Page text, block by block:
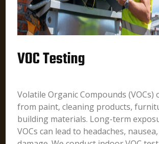
VOC Testing
Volatile Organic Compounds (VOCs)
from paint, cleaning products,
building materials. Long-term
VOCs can lead to headaches,